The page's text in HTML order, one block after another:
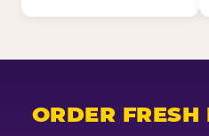
ORDER